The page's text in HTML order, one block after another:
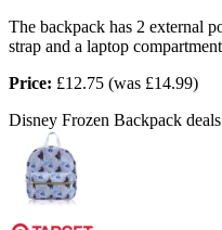
The backpack has 2 external
strap and a laptop
Price: £12.75 (was £14.99)
Disney Frozen Backpack deals